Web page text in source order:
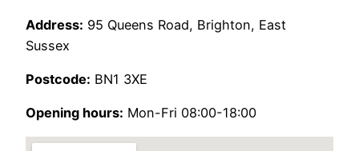
Address: 95 Queens Road, Brighton, East
Sussex
Postcode: BN1 3XE
Opening hours: Mon-Fri 08:00-18:00